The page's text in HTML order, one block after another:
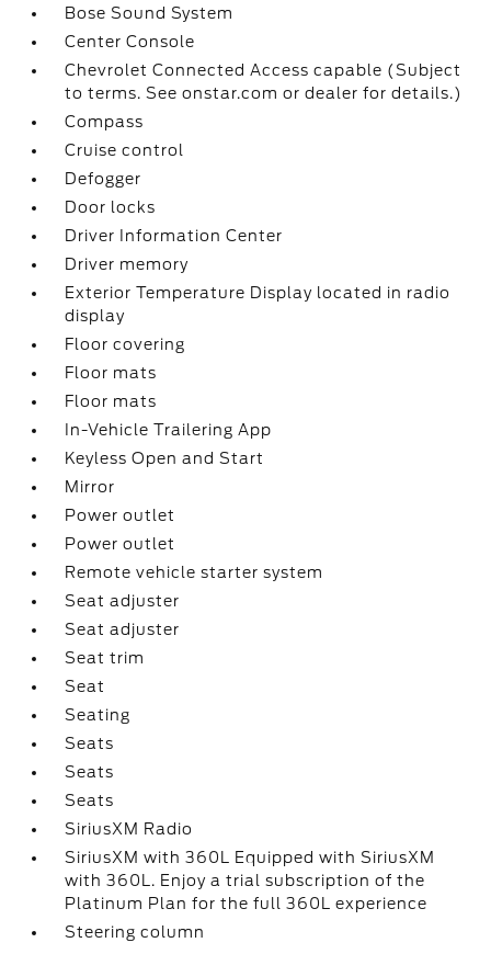
Bose Sound System
Center Console
Chevrolet Connected Access capable (Subject
to terms. See onstar.com or dealer for details.)
Compass
Cruise control
Defogger
Door locks
Driver Information Center
Driver memory
Exterior Temperature Display located in radio
display
Floor covering
Floor mats
Floor mats
In-Vehicle Trailering App
Keyless Open and Start
Mirror
Power outlet
Power outlet
Remote vehicle starter system
Seat adjuster
Seat adjuster
Seat trim
Seat
Seating
Seats
Seats
Seats
SiriusXM Radio
SiriusXM with 360L Equipped with SiriusXM
with 360L. Enjoy a trial subscription of the
Platinum Plan for the full 360L experience
Steering column